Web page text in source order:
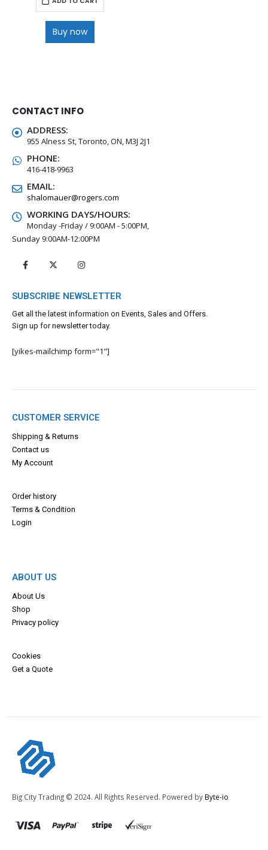
Buy now
CONTACT INFO
ADDRESS:
955 Alness St, Toronto, ON, M3J 2J1
PHONE:
416-418-9963
EMAIL:
shalomauer@rogers.com
WORKING DAYS/HOURS:
Monday -Friday / 9:00AM - 5:00PM,
Sunday 9:00AM-12:00PM
SUBSCRIBE NEWSLETTER
Get all the latest information on Events, Sales and Offers.
Sign up for newsletter today.
[yikes-mailchimp form="1"]
CUSTOMER SERVICE
Shipping & Returns
Contact us
My Account
Order history
Terms & Condition
Login
ABOUT US
About Us
Shop
Privacy policy
Cookies
Get a Quote
Big City Trading © 2024. All Rights Reserved. Powered by Byte-io